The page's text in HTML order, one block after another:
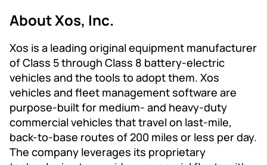
About Xos, Inc.
Xos is a leading original equipment manufacturer
of Class 5 through Class 8 battery-electric
vehicles and the tools to adopt them. Xos
vehicles and fleet management software are
purpose-built for medium- and heavy-duty
commercial vehicles that travel on last-mile,
back-to-base routes of 200 miles or less per day.
The company leverages its proprietary